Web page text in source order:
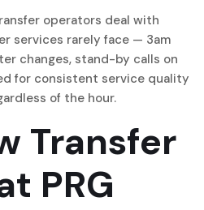
operators deal with
services rarely face — 3am
changes, stand-by calls on
for consistent service quality
of the hour.
Transfer
PRG